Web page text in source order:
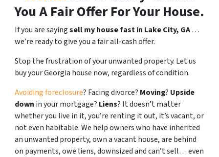
You A Fair Offer For Your House.
If you are sayingsell my house fast in Lake City, GA…
we’re ready to give you a fair all-cash offer.
Stop the frustration of your unwanted property. Let us
buy your Georgia house now, regardless of condition.
Avoiding foreclosure? Facing divorce? Moving? Upside
down in your mortgage? Liens? It doesn’t matter
whether you live in it, you’re renting it out, it’s vacant, or
not even habitable. We help owners who have inherited
an unwanted property, own a vacant house, are behind
on payments, owe liens, downsized and can’t sell… even